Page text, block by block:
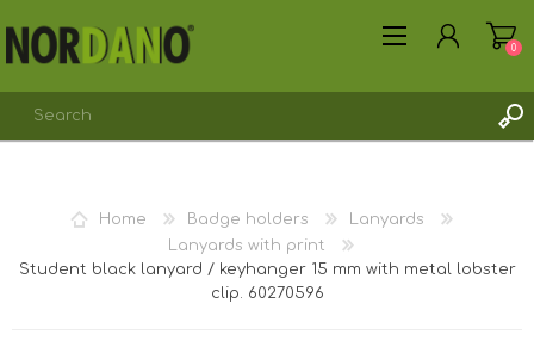
REGISTER
0
Home Badge holders
Lanyards
Lanyards with print
Student black lanyard / keyhanger 15 mm with metal lobster
clip. 60270596